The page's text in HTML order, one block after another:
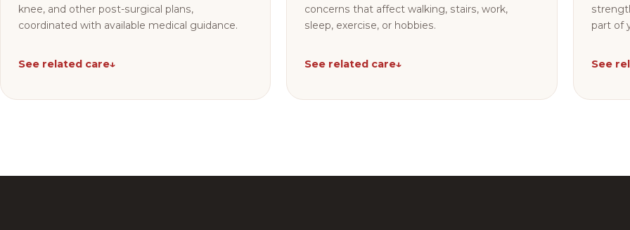
knee, and other post-surgical plans,
coordinated with available medical guidance.
See related care↓
concerns that affect walking, stairs, work,
sleep, exercise, or hobbies.
See related care↓
part of
See